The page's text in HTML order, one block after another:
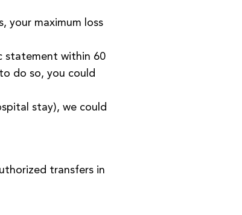
your maximum loss
statement within 60
do so, you could
stay), we could
transfers in